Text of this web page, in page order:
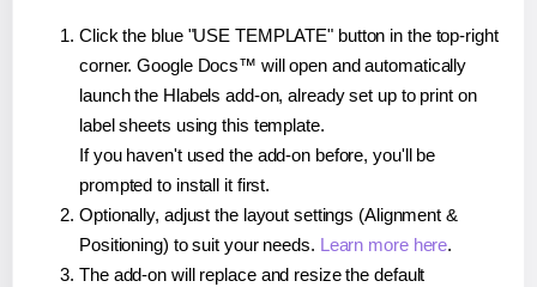
Click the blue "USE TEMPLATE" button in the top-right
corner. Google Docs™ will open and automatically
launch the Hlabels add-on, already set up to print on
label sheets using this template.
If you haven't used the add-on before, you'll be
prompted to install it first.
Optionally, adjust the layout settings (Alignment &
Positioning) to suit your needs. Learn more here.
The add-on will replace and resize the default